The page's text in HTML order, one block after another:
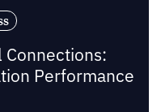
Connections:
Performance